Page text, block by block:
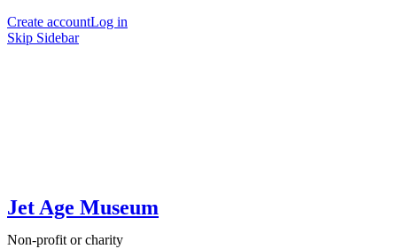
Create accountLog in
Skip Sidebar
Jet Age Museum
Non-profit or charity